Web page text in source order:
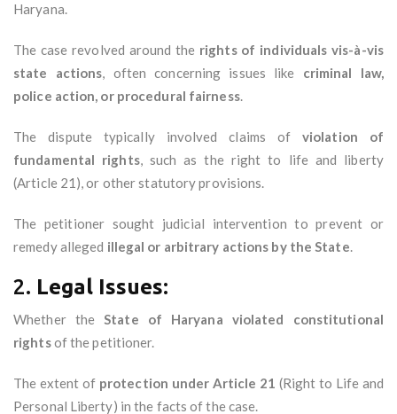
Haryana.
The case revolved around the rights of individuals vis-à-vis
state actions, often concerning issues like criminal law,
police action, or procedural fairness.
The dispute typically involved claims of violation of
fundamental rights, such as the right to life and liberty
(Article 21), or other statutory provisions.
The petitioner sought judicial intervention to prevent or
remedy alleged illegal or arbitrary actions by the State.
2. Legal Issues:
Whether theState of Haryana violated constitutional
rightsof the petitioner.
The extent of protection under Article 21 (Right to Life and
Personal Liberty) in the facts of the case.